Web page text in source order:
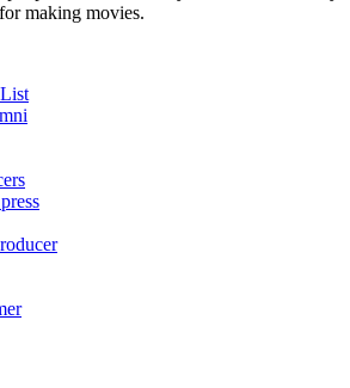
making movies.